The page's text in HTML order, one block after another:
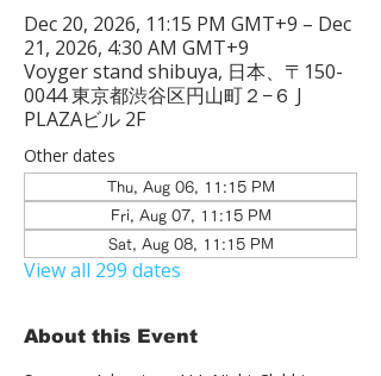
Dec 20, 2026, 11:15 PM GMT+9 – Dec
21, 2026, 4:30 AM GMT+9
Voyger stand shibuya, 日本、〒150-
0044 東京都渋谷区円山町２−６ J
PLAZAビル 2F
Other dates
Thu, Aug 06, 11:15 PM
Fri, Aug 07, 11:15 PM
Sat, Aug 08, 11:15 PM
View all 299 dates
About this Event